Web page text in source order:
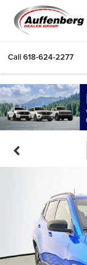
Call618-624-2277